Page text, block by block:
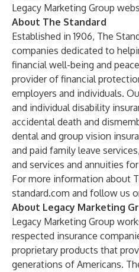
Legacy Marketing Group
About The Standard
Established in 1906, The
companies dedicated to
financial well-being and
provider of financial
employers and individuals.
and individual disability
accidental death and
dental and group vision
and paid family leave
and services and annuities
For more information about
standard.com and follow us
About Legacy Marketing
Legacy Marketing Group
respected insurance
proprietary products that
generations of Americans.